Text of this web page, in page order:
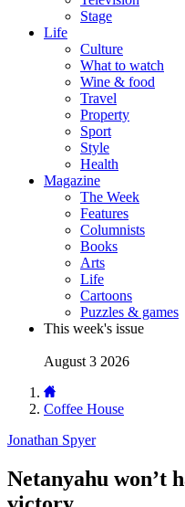
Stage
Life
Culture
What to watch
Wine & food
Travel
Property
Sport
Style
Health
Magazine
The Week
Features
Columnists
Books
Arts
Life
Cartoons
Puzzles & games
This week's issue
August 3 2026
Coffee House
Jonathan Spyer
Netanyahu won’t